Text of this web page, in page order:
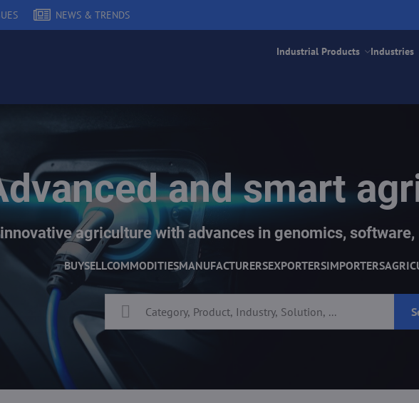
NEWS & TRENDS
Industrial Products Industries
and smart
agriculture with advances in genomics,
BUYSELLCOMMODITIESMANUFACTURERSEXPORTERSIMPORTERS